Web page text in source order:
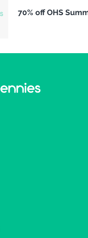
70% off OHS